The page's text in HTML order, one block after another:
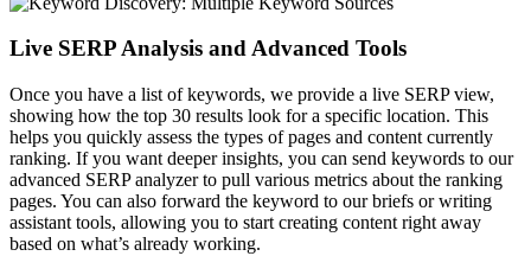
Live SERP Analysis and Advanced Tools
Once you have a list of keywords, we provide a live SERP view,
showing how the top 30 results look for a specific location. This
helps you quickly assess the types of pages and content currently
ranking. If you want deeper insights, you can send keywords to our
advanced SERP analyzer to pull various metrics about the ranking
pages. You can also forward the keyword to our briefs or writing
assistant tools, allowing you to start creating content right away
based on what’s already working.